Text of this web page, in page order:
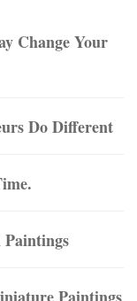
Change Your
Do Different
Paintings
Paintings